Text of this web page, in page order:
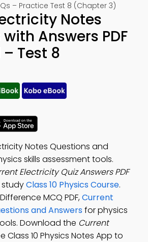
– Practice Test 8 (Chapter 3)
Notes
Answers PDF
Test 8
Notes Questions and
skills assessment tools.
Electricity Quiz Answers PDF
studyClass 10 Physics Course.
MCQ PDF,Current
and Answersfor physics
Download the Current
Class 10 Physics Notes App to